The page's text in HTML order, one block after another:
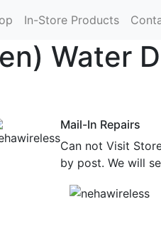
In-Store Products
Water
Mail-In Repairs
Can not Visit
by post. We will